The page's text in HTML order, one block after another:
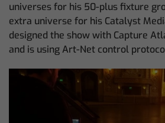
universes for his 50-plus fixture
extra universe for his Catalyst
designed the show with Capture
and is using Art-Net control